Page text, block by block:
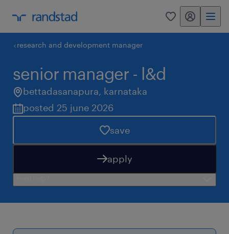
0 my randstad
research and development manager
senior manager - l&d
bettadasanapura, karnataka
posted 25 june 2026
save
apply